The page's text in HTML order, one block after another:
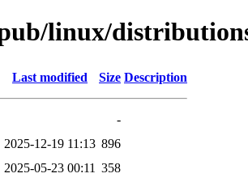
linux/
Last modified Size Description
-
2025-12-19 11:13 896
2025-05-23 00:11 358